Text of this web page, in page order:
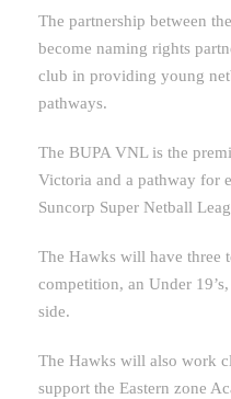
The partnership between
become naming rights
club in providing young
pathways.
The BUPA VNL is the
Victoria and a pathway for
Suncorp Super Netball
The Hawks will have three
competition, an Under
side.
The Hawks will also work
support the Eastern zone